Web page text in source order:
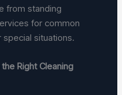
from standing
for common
situations.
Right Cleaning